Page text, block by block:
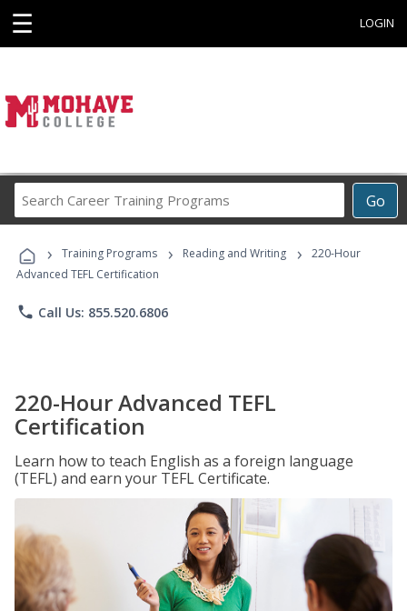
☰ LOGIN
Go
Career
Programs
› Training Programs › Reading and Writing ›
220-Hour
Advanced TEFL Certification
phone Call Us: 855.520.6806
220-Hour Advanced TEFL
Certification
Learn how to teach English as a foreign language
(TEFL) and earn your TEFL Certificate.